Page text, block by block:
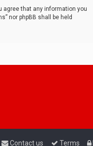
agree that any information you
nor phpBB shall be held
Terms
Contact us